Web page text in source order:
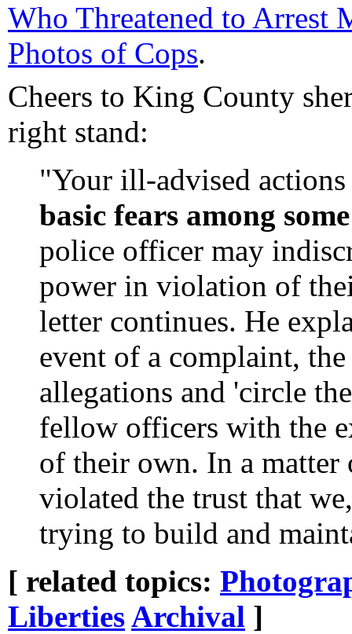
Who Threatened to Arrest
Photos of Cops.
Cheers to King County
right stand:
"Your ill-advised
basic fears among
police officer may
power in violation of
letter continues. He
event of a complaint,
allegations and 'circle
fellow officers with the
of their own. In a
violated the trust that
trying to build and
[ related topics:
LibertiesArchival ]